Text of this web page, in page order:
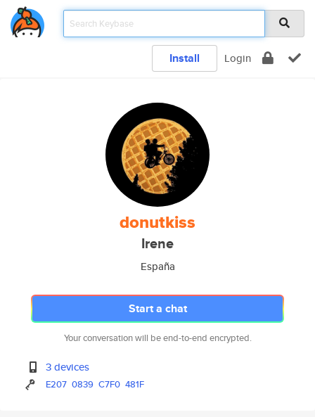
Install Login
donutkiss
Irene
España
Start a chat
Your conversation will be end-to-end encrypted.
3 devices
E207 0839 C7F0 481F